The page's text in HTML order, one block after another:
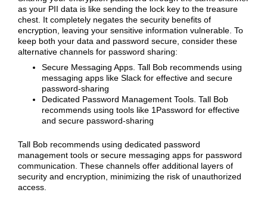
as your PII data is like sending the lock key to the treasure
chest. It completely negates the security benefits of
encryption, leaving your sensitive information vulnerable. To
keep both your data and password secure, consider these
alternative channels for password sharing:
Secure Messaging Apps. Tall Bob recommends using
messaging apps like Slack for effective and secure
password-sharing
Dedicated Password Management Tools. Tall Bob
recommends using tools like 1Password for effective
and secure password-sharing
Tall Bob recommends using dedicated password
management tools or secure messaging apps for password
communication. These channels offer additional layers of
security and encryption, minimizing the risk of unauthorized
access.